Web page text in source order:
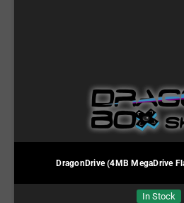
DragonDrive (4MB MegaDrive
In Stock